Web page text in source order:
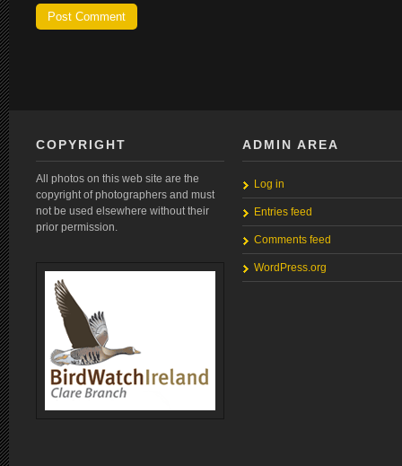
COPYRIGHT
All photos on this web site are the
copyright of photographers and must
not be used elsewhere without their
prior permission.
ADMIN AREA
Log in
Entries feed
Comments feed
WordPress.org